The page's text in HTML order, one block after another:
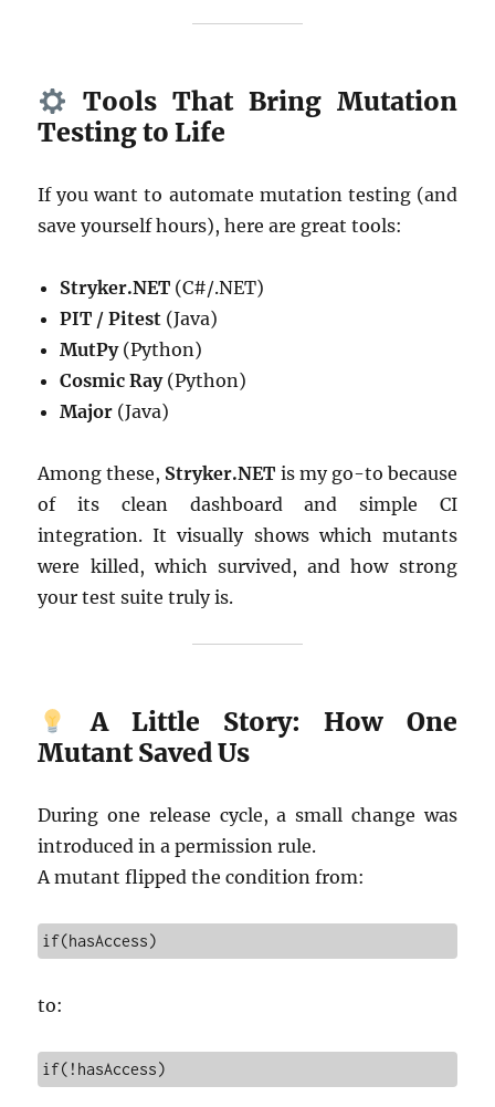
Tools That Bring Mutation
Testing to Life
If you want to automate mutation testing (and
save yourself hours), here are great tools:
Stryker.NET (C#/.NET)
PIT / Pitest (Java)
MutPy(Python)
Cosmic Ray(Python)
Major (Java)
Among these, Stryker.NET is my go-to because
of its clean dashboard and simple CI
integration. It visually shows which mutants
were killed, which survived, and how strong
your test suite truly is.
A Little Story: How One
Mutant Saved Us
During one release cycle, a small change was
introduced in a permission rule.
A mutant flipped the condition from:
if(hasAccess)
to:
if(!hasAccess)